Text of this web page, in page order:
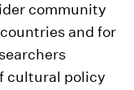
community
and for
cultural policy